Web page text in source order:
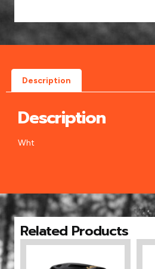
Description
Description
Wht
Related Products